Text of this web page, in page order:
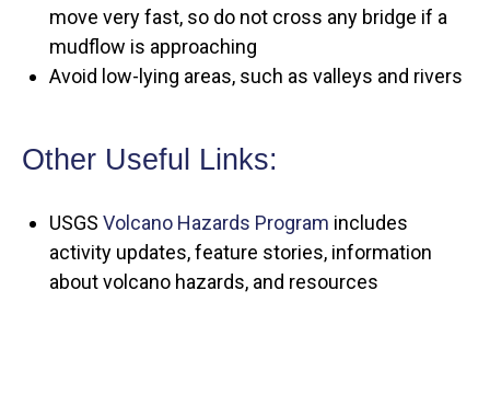
move very fast, so do not cross any bridge if a
mudflow is approaching
Avoid low-lying areas, such as valleys and rivers
Other Useful Links:
USGS Volcano Hazards Program includes
activity updates, feature stories, information
about volcano hazards, and resources